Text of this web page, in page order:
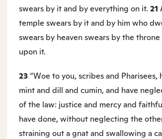
swears by it and by everything on it. 21
temple swears by it and by him who
swears by heaven swears by the
upon it.
23“Woe to you, scribes and
mint and dill and cumin, and have
of the law: justice and mercy and
have done, without neglecting the
straining out a gnat and swallowing a